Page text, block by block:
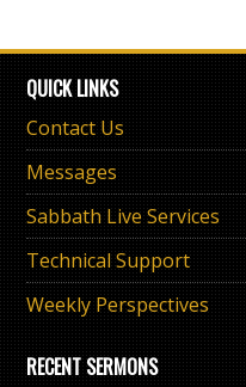
QUICK LINKS
Contact Us
Messages
Sabbath Live Services
Technical Support
Weekly Perspectives
RECENT SERMONS